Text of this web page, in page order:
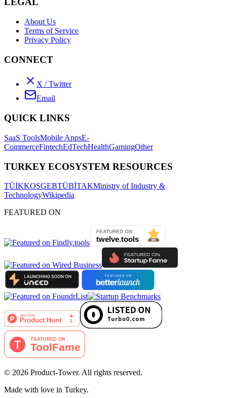
About Us
Terms of Service
Privacy Policy
CONNECT
X / Twitter
Email
QUICK LINKS
SaaS ToolsMobile AppsE-
CommerceFintechEdTechHealthGamingOther
TURKEY ECOSYSTEM RESOURCES
TÜİKKOSGEBTÜBİTAKMinistry of Industry &
TechnologyWikipedia
FEATURED ON
© 2026 Product-Tower. All rights reserved.
Made with love in Turkey.